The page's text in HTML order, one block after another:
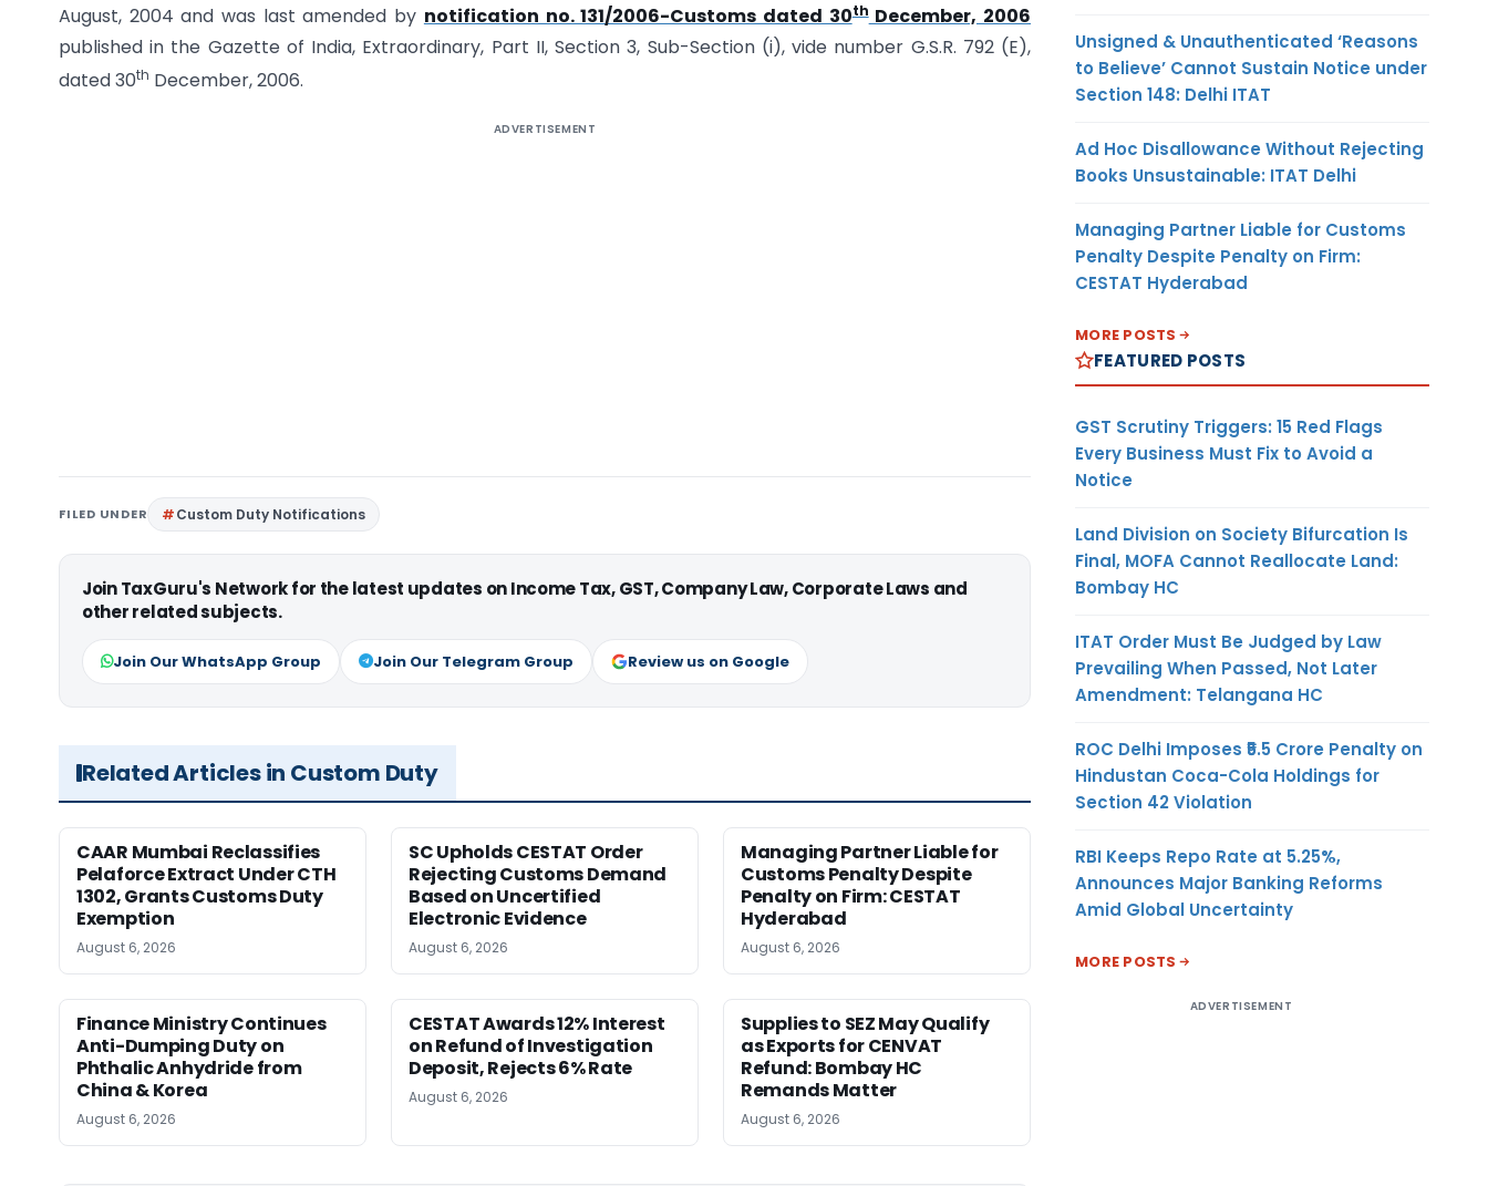
August, 2004 and was last amended by notification no. 131/2006-Customs dated 30thDecember, 2006
published in the Gazette of India, Extraordinary, Part II, Section 3, Sub-Section (i), vide number G.S.R. 792 (E),
dated 30th December, 2006.
ADVERTISEMENT
FILED UNDER Custom Duty Notifications
Join TaxGuru's Network for the latest updates on Income Tax, GST, Company Law, Corporate Laws and
other related subjects.
Join Our WhatsApp Group Join Our Telegram Group Review us on Google
Related Articles in Custom Duty
CAAR Mumbai Reclassifies
Pelaforce Extract Under CTH
1302, Grants Customs Duty
Exemption
August 6, 2026
SC Upholds CESTAT Order
Rejecting Customs Demand
Based on Uncertified
Electronic Evidence
August 6, 2026
Managing Partner Liable for
Customs Penalty Despite
Penalty on Firm: CESTAT
Hyderabad
August 6, 2026
Finance Ministry Continues
Anti-Dumping Duty on
Phthalic Anhydride from
China & Korea
August 6, 2026
CESTAT Awards 12% Interest
on Refund of Investigation
Deposit, Rejects 6% Rate
August 6, 2026
Supplies to SEZ May Qualify
as Exports for CENVAT
Refund: Bombay HC
Remands Matter
August 6, 2026
Unsigned & Unauthenticated ‘Reasons
to Believe’ Cannot Sustain Notice under
Section 148: Delhi ITAT
Ad Hoc Disallowance Without Rejecting
Books Unsustainable: ITAT Delhi
Managing Partner Liable for Customs
Penalty Despite Penalty on Firm:
CESTAT Hyderabad
MORE POSTS
FEATURED POSTS
GST Scrutiny Triggers: 15 Red Flags
Every Business Must Fix to Avoid a
Notice
Land Division on Society Bifurcation Is
Final, MOFA Cannot Reallocate Land:
Bombay HC
ITAT Order Must Be Judged by Law
Prevailing When Passed, Not Later
Amendment: Telangana HC
ROC Delhi Imposes ₹5.5 Crore Penalty on
Hindustan Coca-Cola Holdings for
Section 42 Violation
RBI Keeps Repo Rate at 5.25%,
Announces Major Banking Reforms
Amid Global Uncertainty
MORE POSTS
ADVERTISEMENT